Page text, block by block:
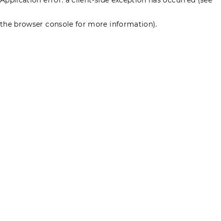
the browser console for more information).